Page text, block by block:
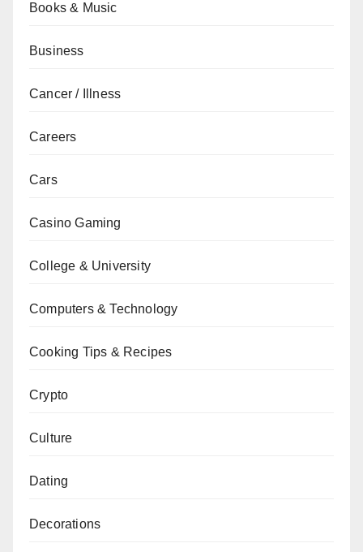
Books & Music
Business
Cancer / Illness
Careers
Cars
Casino Gaming
College & University
Computers & Technology
Cooking Tips & Recipes
Crypto
Culture
Dating
Decorations